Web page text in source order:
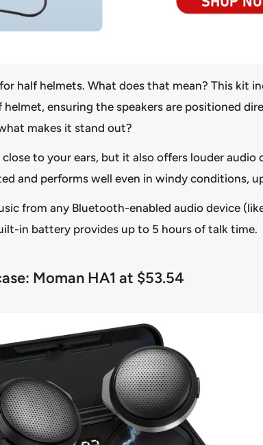
half helmets. What does that mean? This kit
ensuring the speakers are positioned
makes it stand out?
to your ears, but it also offers louder audio
and performs well even in windy conditions,
from any Bluetooth-enabled audio device
in battery provides up to 5 hours of talk time.
Moman HA1 at $53.54